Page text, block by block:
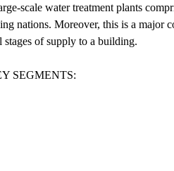
scale water treatment plants
nations. Moreover, this is a major
stages of supply to a building.
SEGMENTS: